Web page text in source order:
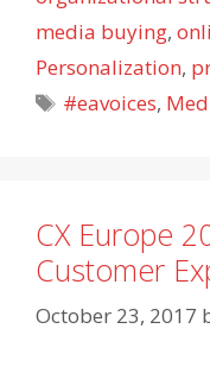
media buying,
Personalization,
Tags
#eavoices,
CX Europe
Customer
October 23, 2017